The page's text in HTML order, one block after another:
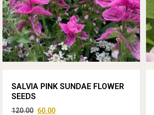
SALVIA PINK SUNDAE FLOWER
SEEDS
120.00 60.00